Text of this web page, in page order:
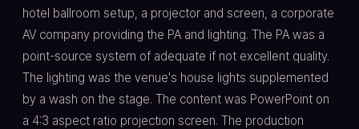
hotel ballroom setup, a projector and screen, a corporate
AV company providing the PA and lighting. The PA was a
point-source system of adequate if not excellent quality.
The lighting was the venue's house lights supplemented
by a wash on the stage. The content was PowerPoint on
a 4:3 aspect ratio projection screen. The production